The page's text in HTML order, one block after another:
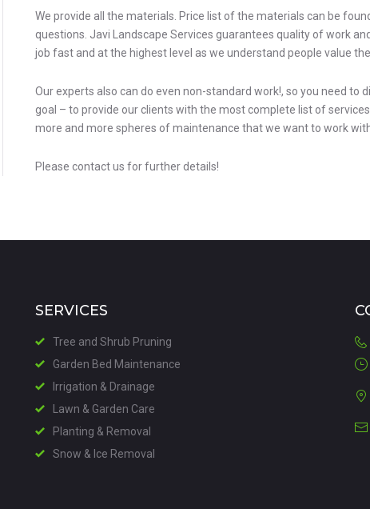
We provide all the materials. Price list of the materials can be
questions. Javi Landscape Services guarantees quality of work
job fast and at the highest level as we understand people value
Our experts also can do even non-standard work!, so you need
goal – to provide our clients with the most complete list of
more and more spheres of maintenance that we want to work
Please contact us for further details!
SERVICES
Tree and Shrub Pruning
Garden Bed Maintenance
Irrigation & Drainage
Lawn & Garden Care
Planting & Removal
Snow & Ice Removal